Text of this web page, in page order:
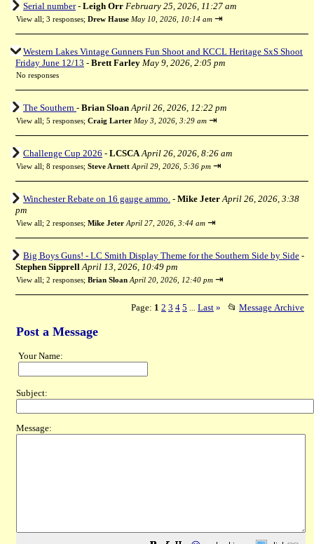
Serial number- Leigh Orr February 25, 2026, 11:27 am
View all; 3 responses; Drew Hause May 10, 2026, 10:14 am ⇥
Western Lakes Vintage Gunners Fun Shoot and KCCL Heritage SxS Shoot
Friday June 12/13 - Brett Farley May 9, 2026, 2:05 pm
No responses
The Southern - Brian Sloan April 26, 2026, 12:22 pm
View all; 5 responses; Craig Larter May 3, 2026, 3:29 am ⇥
Challenge Cup 2026 - LCSCA April 26, 2026, 8:26 am
View all; 8 responses; Steve Arnett April 29, 2026, 5:36 pm ⇥
Winchester Rebate on 16 gauge ammo. - Mike Jeter April 26, 2026, 3:38
pm
View all; 2 responses; Mike Jeter April 27, 2026, 3:44 am ⇥
Big Boys Guns! - LC Smith Display Theme for the Southern Side by Side -
Stephen Sipprell April 13, 2026, 10:49 pm
View all; 2 responses; Brian Sloan April 20, 2026, 12:40 pm ⇥
Page: 1 2 3 4 5 Last » 📂 Message Archive
Post a Message
Your Name:
Subject:
Message: